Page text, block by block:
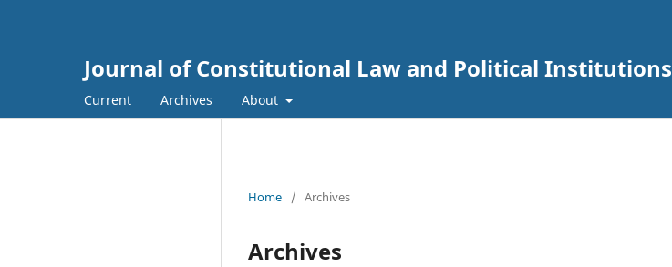
Journal of Constitutional Law and Political Institutions
Current Archives About
Home / Archives
Archives